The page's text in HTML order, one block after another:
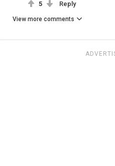
5 Reply
View more comments